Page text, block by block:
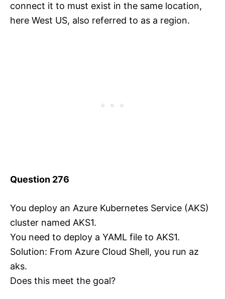
connect it to must exist in the same location,
here West US, also referred to as a region.
Question 276
You deploy an Azure Kubernetes Service (AKS)
cluster named AKS1.
You need to deploy a YAML file to AKS1.
Solution: From Azure Cloud Shell, you run az
aks.
Does this meet the goal?